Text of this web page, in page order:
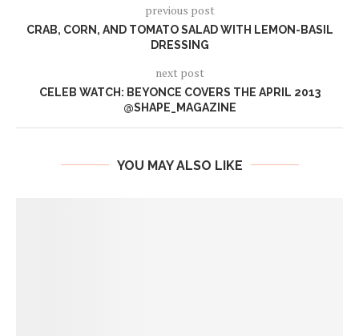
previous post
CRAB, CORN, AND TOMATO SALAD WITH LEMON-BASIL
DRESSING
next post
CELEB WATCH: BEYONCE COVERS THE APRIL 2013
@SHAPE_MAGAZINE
YOU MAY ALSO LIKE